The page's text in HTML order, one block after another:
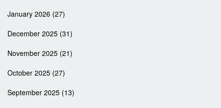
January 2026 (27)
December 2025 (31)
November 2025 (21)
October 2025 (27)
September 2025 (13)